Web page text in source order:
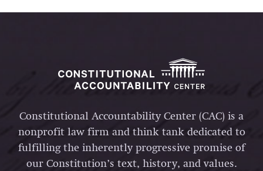
Constitutional Accountability Center (CAC) is a
nonprofit law firm and think tank dedicated to
fulfilling the inherently progressive promise of
our Constitution’s text, history, and values.